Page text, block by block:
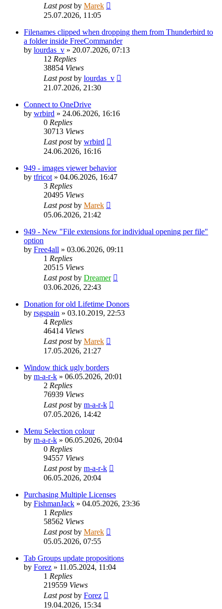
Last postby Marek
25.07.2026, 11:05
Filenames clipped when dropping them from Thunderbird to
a folder inside FreeCommander
by lourdas_v » 20.07.2026, 07:13
12 Replies
38854 Views
Last postby lourdas_v
21.07.2026, 21:30
Connect to OneDrive
by wrbird » 24.06.2026, 16:16
0 Replies
30713 Views
Last postby wrbird
24.06.2026, 16:16
949 - images viewer behavior
by tfricot » 04.06.2026, 16:47
3 Replies
20495 Views
Last postby Marek
05.06.2026, 21:42
949 - New "File extensions for individual opening per file"
option
by Free4all » 03.06.2026, 09:11
1 Replies
20515 Views
Last postby Dreamer
03.06.2026, 22:43
Donation for old Lifetime Donors
by rsgspain » 03.10.2019, 22:53
4 Replies
46414 Views
Last postby Marek
17.05.2026, 21:27
Window thick ugly borders
by m-a-r-k » 06.05.2026, 20:01
2 Replies
76939 Views
Last postby m-a-r-k
07.05.2026, 14:42
Menu Selection colour
by m-a-r-k » 06.05.2026, 20:04
0 Replies
94557 Views
Last postby m-a-r-k
06.05.2026, 20:04
Purchasing Multiple Licenses
by FishmanJack » 04.05.2026, 23:36
1 Replies
58562 Views
Last postby Marek
05.05.2026, 07:55
Tab Groups update propositions
by Forez » 11.05.2024, 11:04
1 Replies
219559 Views
Last postby Forez
19.04.2026, 15:34